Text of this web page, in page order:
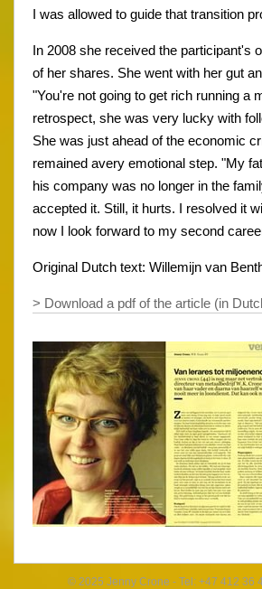
I was allowed to guide that transition
In 2008 she received the participant's
of her shares. She went with her gut
"You're not going to get rich running a
retrospect, she was very lucky with
She was just ahead of the economic
remained avery emotional step. "My
his company was no longer in the
accepted it. Still, it hurts. I resolved it
now I look forward to my second
Original Dutch text: Willemijn van
> Download a pdf of the article (in
© 2025 Jenny Crone - Tel: +47 412 36